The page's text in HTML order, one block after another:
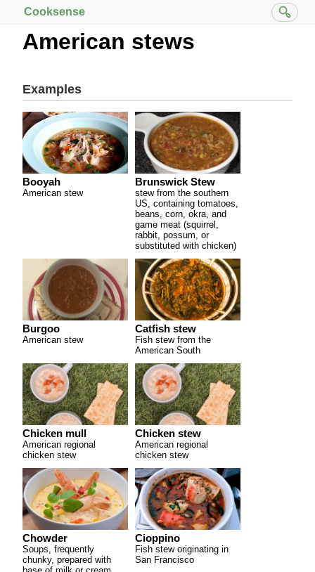
Cooksense
American stews
Examples
Booyah
American stew
Brunswick Stew
stew from the southern
US, containing tomatoes,
beans, corn, okra, and
game meat (squirrel,
rabbit, possum, or
substituted with chicken)
Burgoo
American stew
Catfish stew
Fish stew from the
American South
Chicken mull
American regional
chicken stew
Chicken stew
American regional
chicken stew
Chowder
Soups, frequently
chunky, prepared with
Cioppino
Fish stew originating in
San Francisco